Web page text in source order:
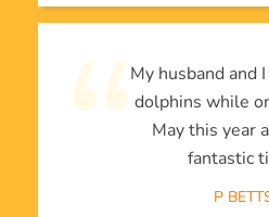
My husband and
dolphins while
May this year
fantastic
P